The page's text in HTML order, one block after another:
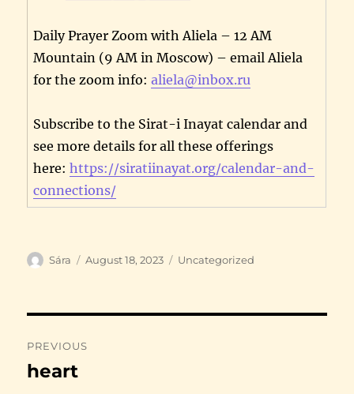
Daily Prayer Zoom with Aliela – 12 AM
Mountain (9 AM in Moscow) – email Aliela
for the zoom info:aliela@inbox.ru
Subscribe to the Sirat-i Inayat calendar and
see more details for all these offerings
here:https://siratiinayat.org/calendar-and-
connections/
Author
Sára
Posted
August 18, 2023 Categories
Uncategorized
navigation
PREVIOUS
Previous
heart